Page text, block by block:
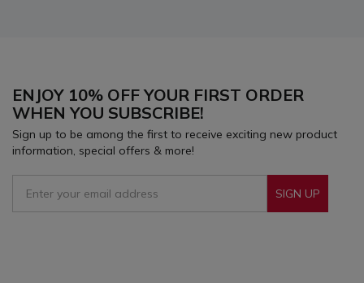
ENJOY 10% OFF YOUR FIRST ORDER
WHEN YOU SUBSCRIBE!
Sign up to be among the first to receive exciting new product
information, special offers & more!
SIGN UP